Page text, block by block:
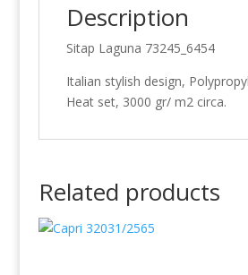
Description
Sitap Laguna 73245_6454
Italian stylish design,
Heat set, 3000 gr/ m2 circa.
Related products